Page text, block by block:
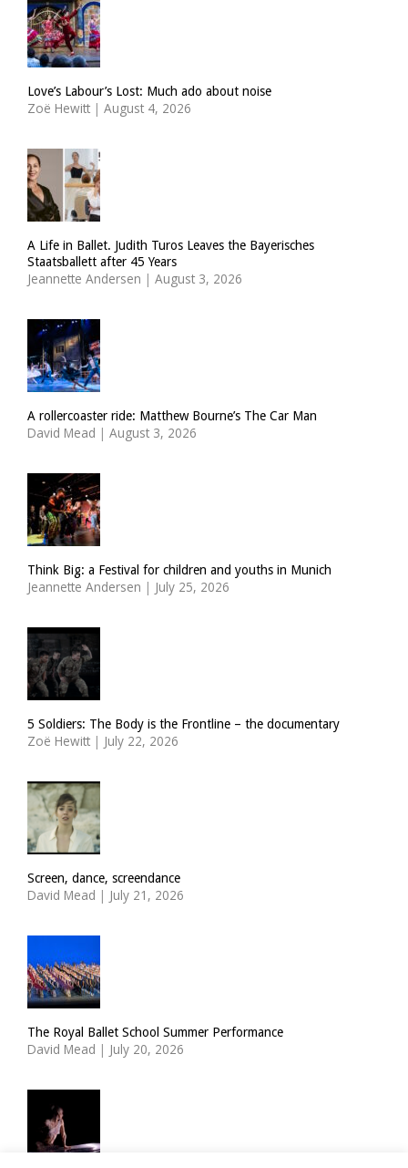
Love’s Labour’s Lost: Much ado about noise
Zoë Hewitt | August 4, 2026
A Life in Ballet. Judith Turos Leaves the Bayerisches
Staatsballett after 45 Years
Jeannette Andersen | August 3, 2026
A rollercoaster ride: Matthew Bourne’s The Car Man
David Mead | August 3, 2026
Think Big: a Festival for children and youths in Munich
Jeannette Andersen | July 25, 2026
5 Soldiers: The Body is the Frontline – the documentary
Zoë Hewitt | July 22, 2026
Screen, dance, screendance
David Mead | July 21, 2026
The Royal Ballet School Summer Performance
David Mead | July 20, 2026